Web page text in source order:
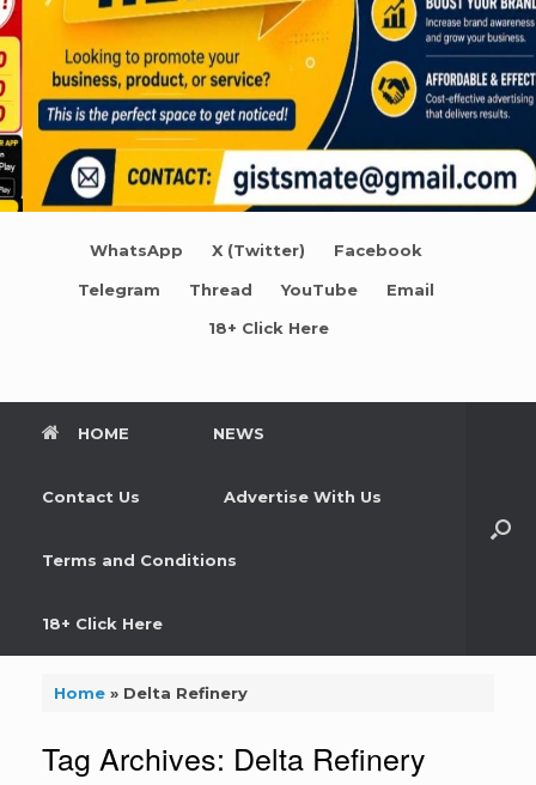
WhatsApp X (Twitter) Facebook
Telegram Thread YouTube Email
18+ Click Here
HOME NEWS
Contact Us Advertise With Us
Terms and Conditions
18+ Click Here
Home» Delta Refinery
Tag Archives: Delta Refinery